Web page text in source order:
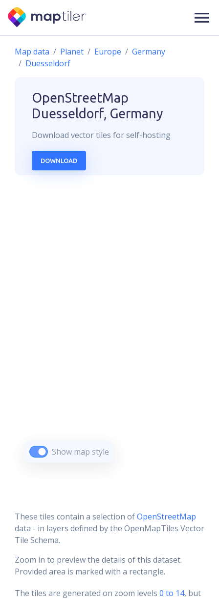
Map data Planet Europe
Germany
Duesseldorf
OpenStreetMap
Duesseldorf, Germany
Download vectortiles for self-hosting
DOWNLOAD
Show map style
These tiles contain a selection ofOpenStreetMap
data - in layers defined by the OpenMapTiles Vector
Tile Schema.
Zoom in to preview the details of this dataset.
Provided area is marked with a rectangle.
The tiles are generated on zoom levels 0 to 14, but